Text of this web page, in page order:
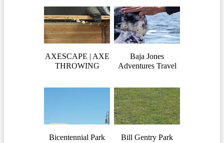
AXESCAPE | AXE
THROWING
Baja Jones
Adventures Travel
Bicentennial Park Bill Gentry Park